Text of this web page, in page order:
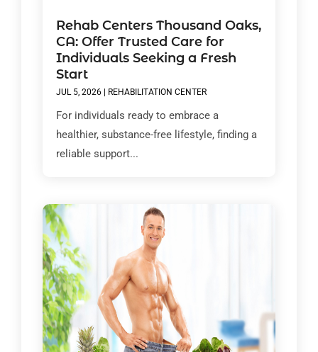
Rehab Centers Thousand Oaks,
CA: Offer Trusted Care for
Individuals Seeking a Fresh
Start
JUL 5, 2026 REHABILITATION CENTER
For individuals ready to embrace a
healthier, substance-free lifestyle, finding a
reliable support...